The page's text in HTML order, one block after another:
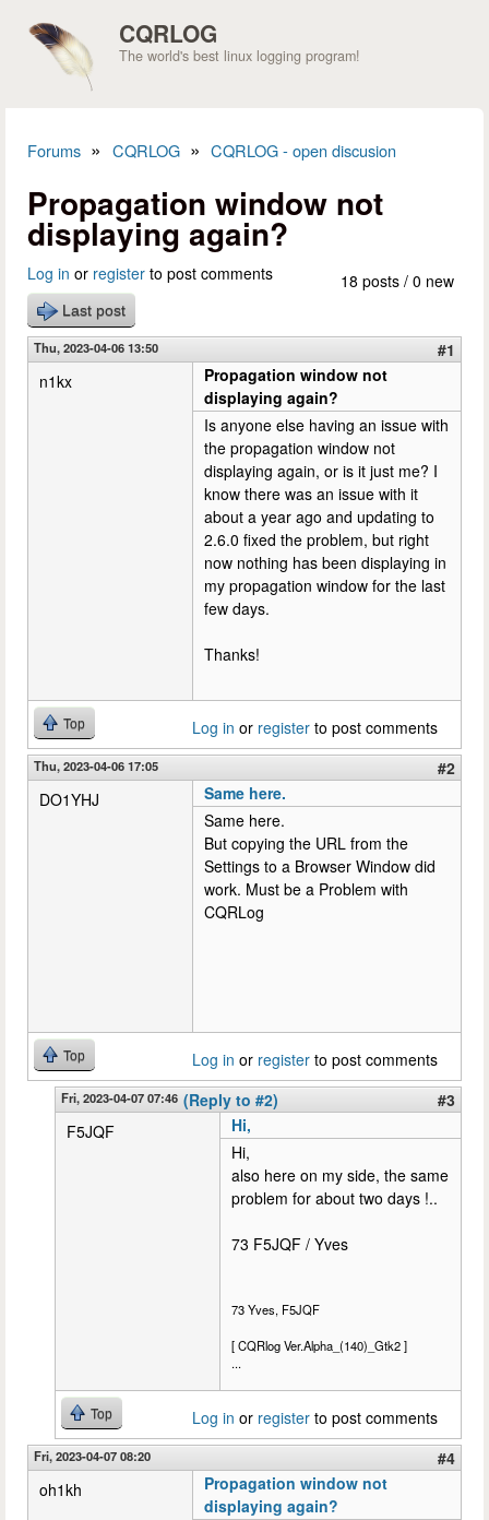
CQRLOG
The world's best linux logging program!
Forums » CQRLOG » CQRLOG - open discusion
Propagation window not
displaying again?
18 posts / 0 new
Log in or register to post comments
Last post
Thu, 2023-04-06 13:50
#1
n1kx
Propagation window not
displaying again?
Is anyone else having an issue with
the propagation window not
displaying again, or is it just me? I
know there was an issue with it
about a year ago and updating to
2.6.0 fixed the problem, but right
now nothing has been displaying in
my propagation window for the last
few days.
Thanks!
Top Log in or register to post comments
Thu, 2023-04-06 17:05
#2
DO1YHJ
Same here.
Same here.
But copying the URL from the
Settings to a Browser Window did
work. Must be a Problem with
CQRLog
Top Log in or register to post comments
Fri, 2023-04-07 07:46 (Reply to #2)
#3
F5JQF
Hi,
Hi,
also here on my side, the same
problem for about two days !..
73 F5JQF / Yves
73 Yves, F5JQF
[ CQRlog Ver.Alpha_(140)_Gtk2 ]
...
Top Log in or register to post comments
Fri, 2023-04-07 08:20
#4
oh1kh
Propagation window not
displaying again?